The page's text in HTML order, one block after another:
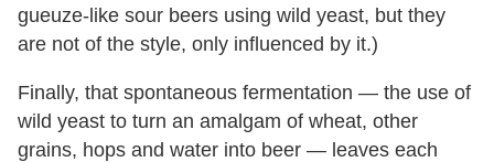
gueuze-like sour beers using wild yeast, but they
are not of the style, only influenced by it.)
Finally, that spontaneous fermentation — the use of
wild yeast to turn an amalgam of wheat, other
grains, hops and water into beer — leaves each